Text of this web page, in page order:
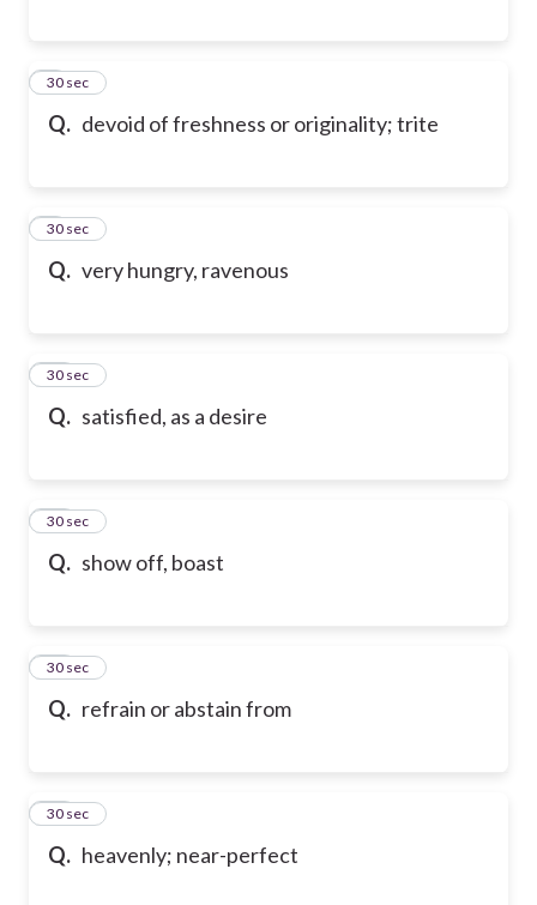
Q. devoid of freshness or originality; trite
8
30 sec
Q. very hungry, ravenous
9
30 sec
Q. satisfied, as a desire
10
30 sec
Q. show off, boast
11
30 sec
Q. refrain or abstain from
12
30 sec
Q. heavenly; near-perfect
13
30 sec